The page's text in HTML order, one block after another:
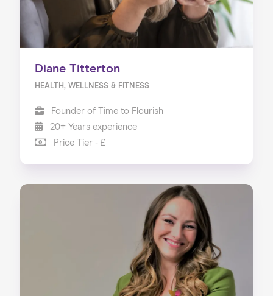
Diane Titterton
HEALTH, WELLNESS & FITNESS
Founder of Time to Flourish
20+ Years experience
Price Tier - £